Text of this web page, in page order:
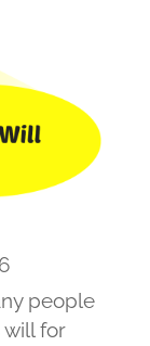
people
will for